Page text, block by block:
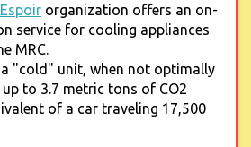
organization offers an on-
service for cooling appliances
MRC.
"cold" unit, when not optimally
to 3.7 metric tons of CO2
of a car traveling 17,500